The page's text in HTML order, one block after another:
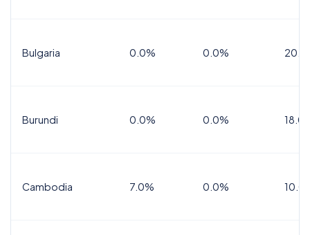
Bulgaria 0.0% 0.0%
Burundi 0.0% 0.0%
Cambodia 7.0% 0.0%